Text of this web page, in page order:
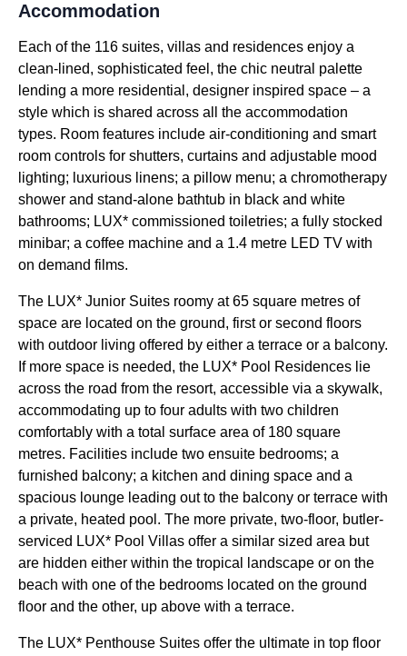
Accommodation
Each of the 116 suites, villas and residences enjoy a
clean-lined, sophisticated feel, the chic neutral palette
lending a more residential, designer inspired space – a
style which is shared across all the accommodation
types. Room features include air-conditioning and smart
room controls for shutters, curtains and adjustable mood
lighting; luxurious linens; a pillow menu; a chromotherapy
shower and stand-alone bathtub in black and white
bathrooms; LUX* commissioned toiletries; a fully stocked
minibar; a coffee machine and a 1.4 metre LED TV with
on demand films.
The LUX* Junior Suites roomy at 65 square metres of
space are located on the ground, first or second floors
with outdoor living offered by either a terrace or a balcony.
If more space is needed, the LUX* Pool Residences lie
across the road from the resort, accessible via a skywalk,
accommodating up to four adults with two children
comfortably with a total surface area of 180 square
metres. Facilities include two ensuite bedrooms; a
furnished balcony; a kitchen and dining space and a
spacious lounge leading out to the balcony or terrace with
a private, heated pool. The more private, two-floor, butler-
serviced LUX* Pool Villas offer a similar sized area but
are hidden either within the tropical landscape or on the
beach with one of the bedrooms located on the ground
floor and the other, up above with a terrace.
The LUX* Penthouse Suites offer the ultimate in top floor